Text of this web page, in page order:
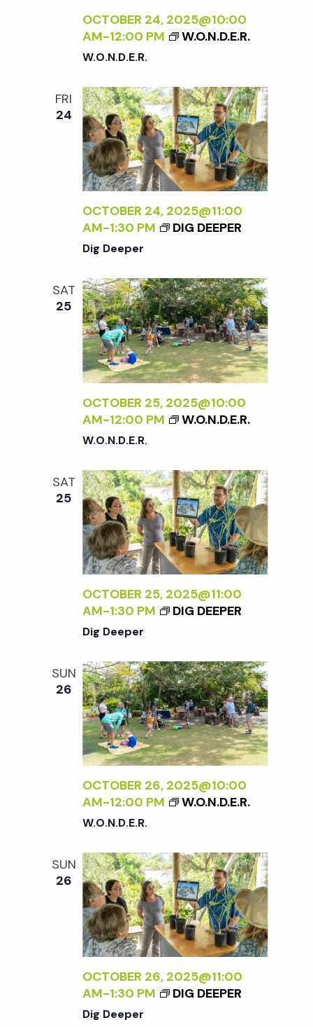
OCTOBER 24, 2025@10:00
AM-12:00 PM W.O.N.D.E.R.
W.O.N.D.E.R.
FRI
24
OCTOBER 24, 2025@11:00
AM-1:30 PM DIG DEEPER
Dig Deeper
SAT
25
OCTOBER 25, 2025@10:00
AM-12:00 PM W.O.N.D.E.R.
W.O.N.D.E.R.
SAT
25
OCTOBER 25, 2025@11:00
AM-1:30 PM DIG DEEPER
Dig Deeper
SUN
26
OCTOBER 26, 2025@10:00
AM-12:00 PM W.O.N.D.E.R.
W.O.N.D.E.R.
SUN
26
OCTOBER 26, 2025@11:00
AM-1:30 PM DIG DEEPER
Dig Deeper